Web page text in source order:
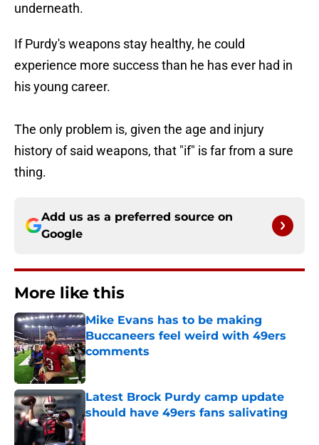
underneath.
If Purdy's weapons stay healthy, he could
experience more success than he has ever had in
his young career.
The only problem is, given the age and injury
history of said weapons, that "if" is far from a sure
thing.
Add us as a preferred source on
Google
More like this
Mike Evans has to be making
Buccaneers feel weird with 49ers
comments
Published by on Invalid Date
Latest Brock Purdy camp update
should have 49ers fans salivating
Published by on Invalid Date